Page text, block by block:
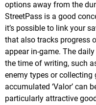
options away from the
StreetPass is a good
it’s possible to link your
that also tracks progress
appear in-game. The
the time of writing, such
enemy types or collecting
accumulated ‘Valor’ can
particularly attractive